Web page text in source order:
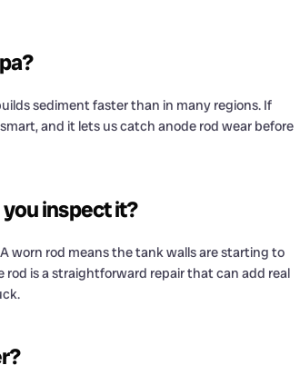
sediment faster than in many regions. If
and it lets us catch anode rod wear before
inspect it?
worn rod means the tank walls are starting to
is a straightforward repair that can add real